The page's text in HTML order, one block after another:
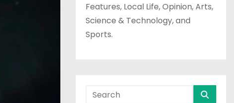
Features, Local Life, Opinion, Arts,
Science & Technology, and
Sports.